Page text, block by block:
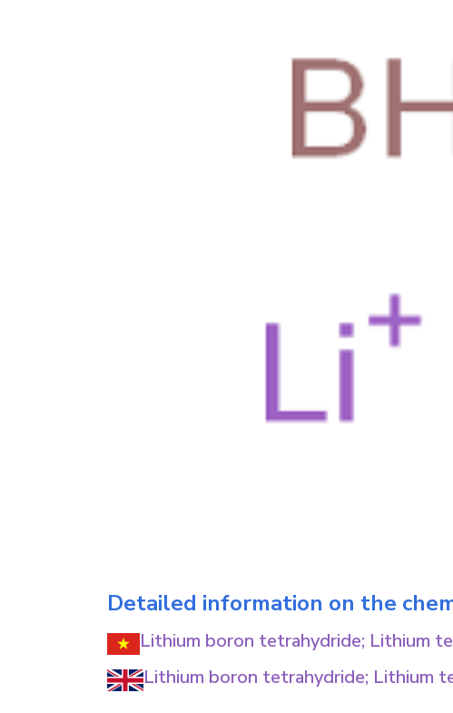
Detailed information on the
Lithium boron tetrahydride; Lithium
Lithium boron tetrahydride; Lithium